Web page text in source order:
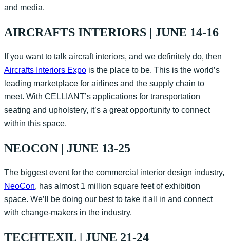
and media.
AIRCRAFTS INTERIORS | JUNE 14-16
If you want to talk aircraft interiors, and we definitely do, then
Aircrafts Interiors Expo is the place to be. This is the world’s
leading marketplace for airlines and the supply chain to
meet. With CELLIANT’s applications for transportation
seating and upholstery, it’s a great opportunity to connect
within this space.
NEOCON | JUNE 13-25
The biggest event for the commercial interior design industry,
NeoCon, has almost 1 million square feet of exhibition
space. We’ll be doing our best to take it all in and connect
with change-makers in the industry.
TECHTEXIL | JUNE 21-24